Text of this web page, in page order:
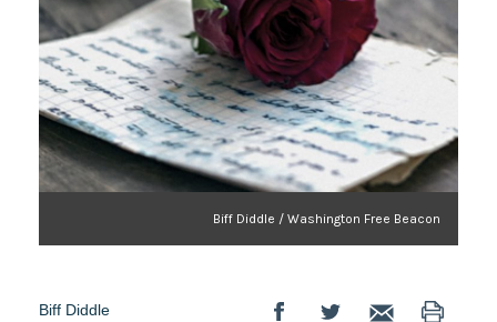
Biff Diddle / Washington Free Beacon
Biff Diddle